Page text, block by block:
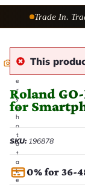
Trade In.
E
e
r
y
p
h
o
t
o
t
a
k
e
This
Roland
for
SKU:196878
0% for 36-